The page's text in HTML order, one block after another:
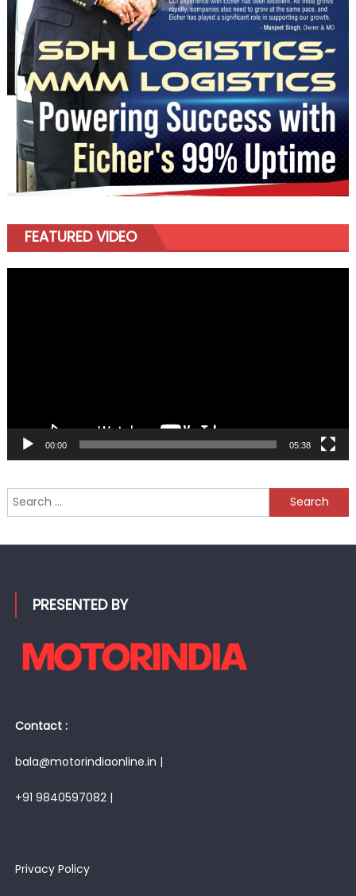
FEATURED VIDEO
00:00 05:38
Search
for:
PRESENTED BY
Contact :
bala@motorindiaonline.in |
+91 9840597082 |
Privacy Policy